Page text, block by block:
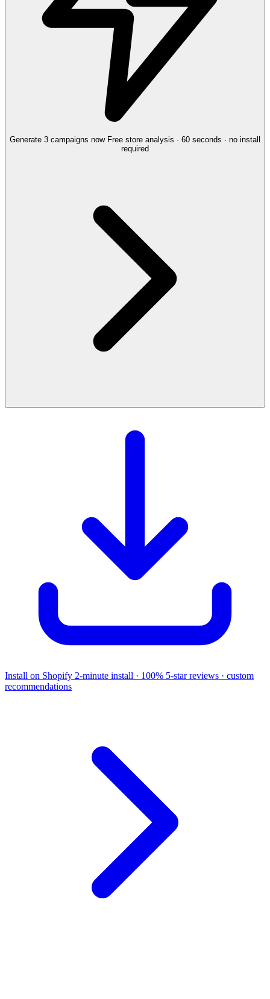
Generate 3 campaigns now Free store analysis · 60 seconds · no install
required
Install on Shopify 2-minute install · 100% 5-star reviews · custom
recommendations